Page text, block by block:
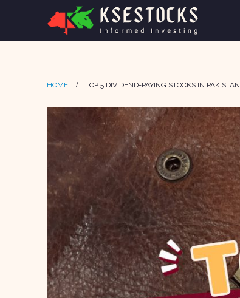
HOME TOP 5 DIVIDEND-PAYING STOCKS IN PAKISTAN